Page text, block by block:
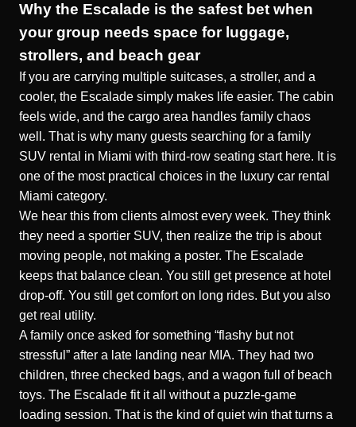
Why the Escalade is the safest bet when
your group needs space for luggage,
strollers, and beach gear
If you are carrying multiple suitcases, a stroller, and a
cooler, the Escalade simply makes life easier. The cabin
feels wide, and the cargo area handles family chaos
well. That is why many guests searching for a family
SUV rental in Miami with third-row seating start here. It is
one of the most practical choices in the luxury car rental
Miami category.
We hear this from clients almost every week. They think
they need a sportier SUV, then realize the trip is about
moving people, not making a poster. The Escalade
keeps that balance clean. You still get presence at hotel
drop-off. You still get comfort on long rides. But you also
get real utility.
A family once asked for something “flashy but not
stressful” after a late landing near MIA. They had two
children, three checked bags, and a wagon full of beach
toys. The Escalade fit it all without a puzzle-game
loading session. That is the kind of quiet win that turns a